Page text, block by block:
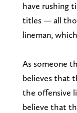
have rushing
titles — all
lineman,
As someone
believes that
the offensive
believe that